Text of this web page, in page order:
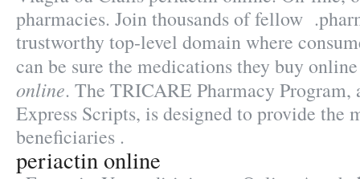
pharmacies. Join thousands of fellow
trustworthy top-level domain where
can be sure the medications they buy
online. The TRICARE Pharmacy Program,
Express Scripts, is designed to provide the
beneficiaries .
periactin online